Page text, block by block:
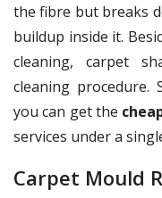
the fibre but breaks
buildup inside it.
cleaning, carpet
cleaning procedure.
you can get the
services under a
Carpet Mould